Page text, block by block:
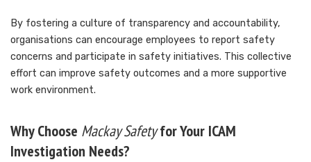
By fostering a culture of transparency and accountability,
organisations can encourage employees to report safety
concerns and participate in safety initiatives. This collective
effort can improve safety outcomes and a more supportive
work environment.
Why Choose Mackay Safetyfor Your ICAM
Investigation Needs?